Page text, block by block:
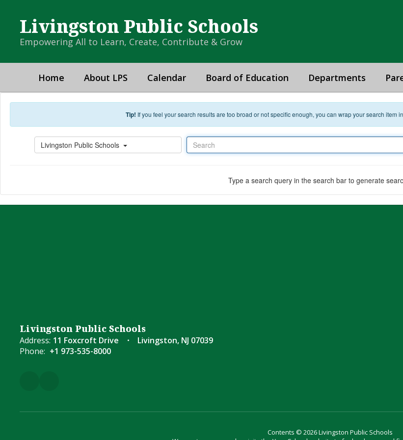
Livingston Public Schools
Empowering All to Learn, Create, Contribute & Grow
Home About LPS Calendar Board of Education Departments
Tip! If you feel your search results are too broad or not specific enough, you can wrap your search item
Livingston Public Schools
Type a search query in the search bar to generate
Livingston Public Schools
Address: 11 Foxcroft Drive
Livingston, NJ 07039
Phone: +1 973-535-8000
Contents © 2026 Livingston Public Schools